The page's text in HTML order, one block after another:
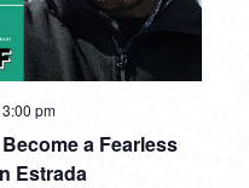
a Fearless
Estrada
3:00 pm